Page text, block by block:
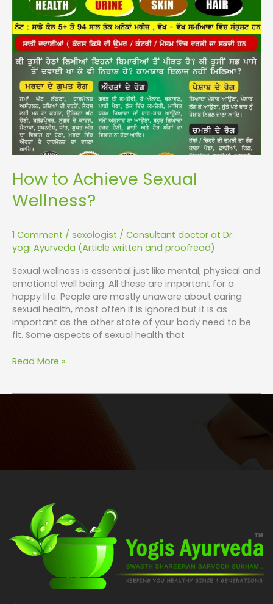
How to Achieve Sexual
Wellness?
1 Comment / sexologist / Consultant doctor at Dr.
yogi Ayurveda (Article written and proofread)
Sexual wellness is essential just like mental, physical and
emotional well being. All these are important for a
happy life. People are mostly unaware about caring
sexual health, most often it is ignored but it is as
important as the other state of your body need to be
fit. Some aspects of sexual health that
Achieve
Sexual
Wellness?
Read More »